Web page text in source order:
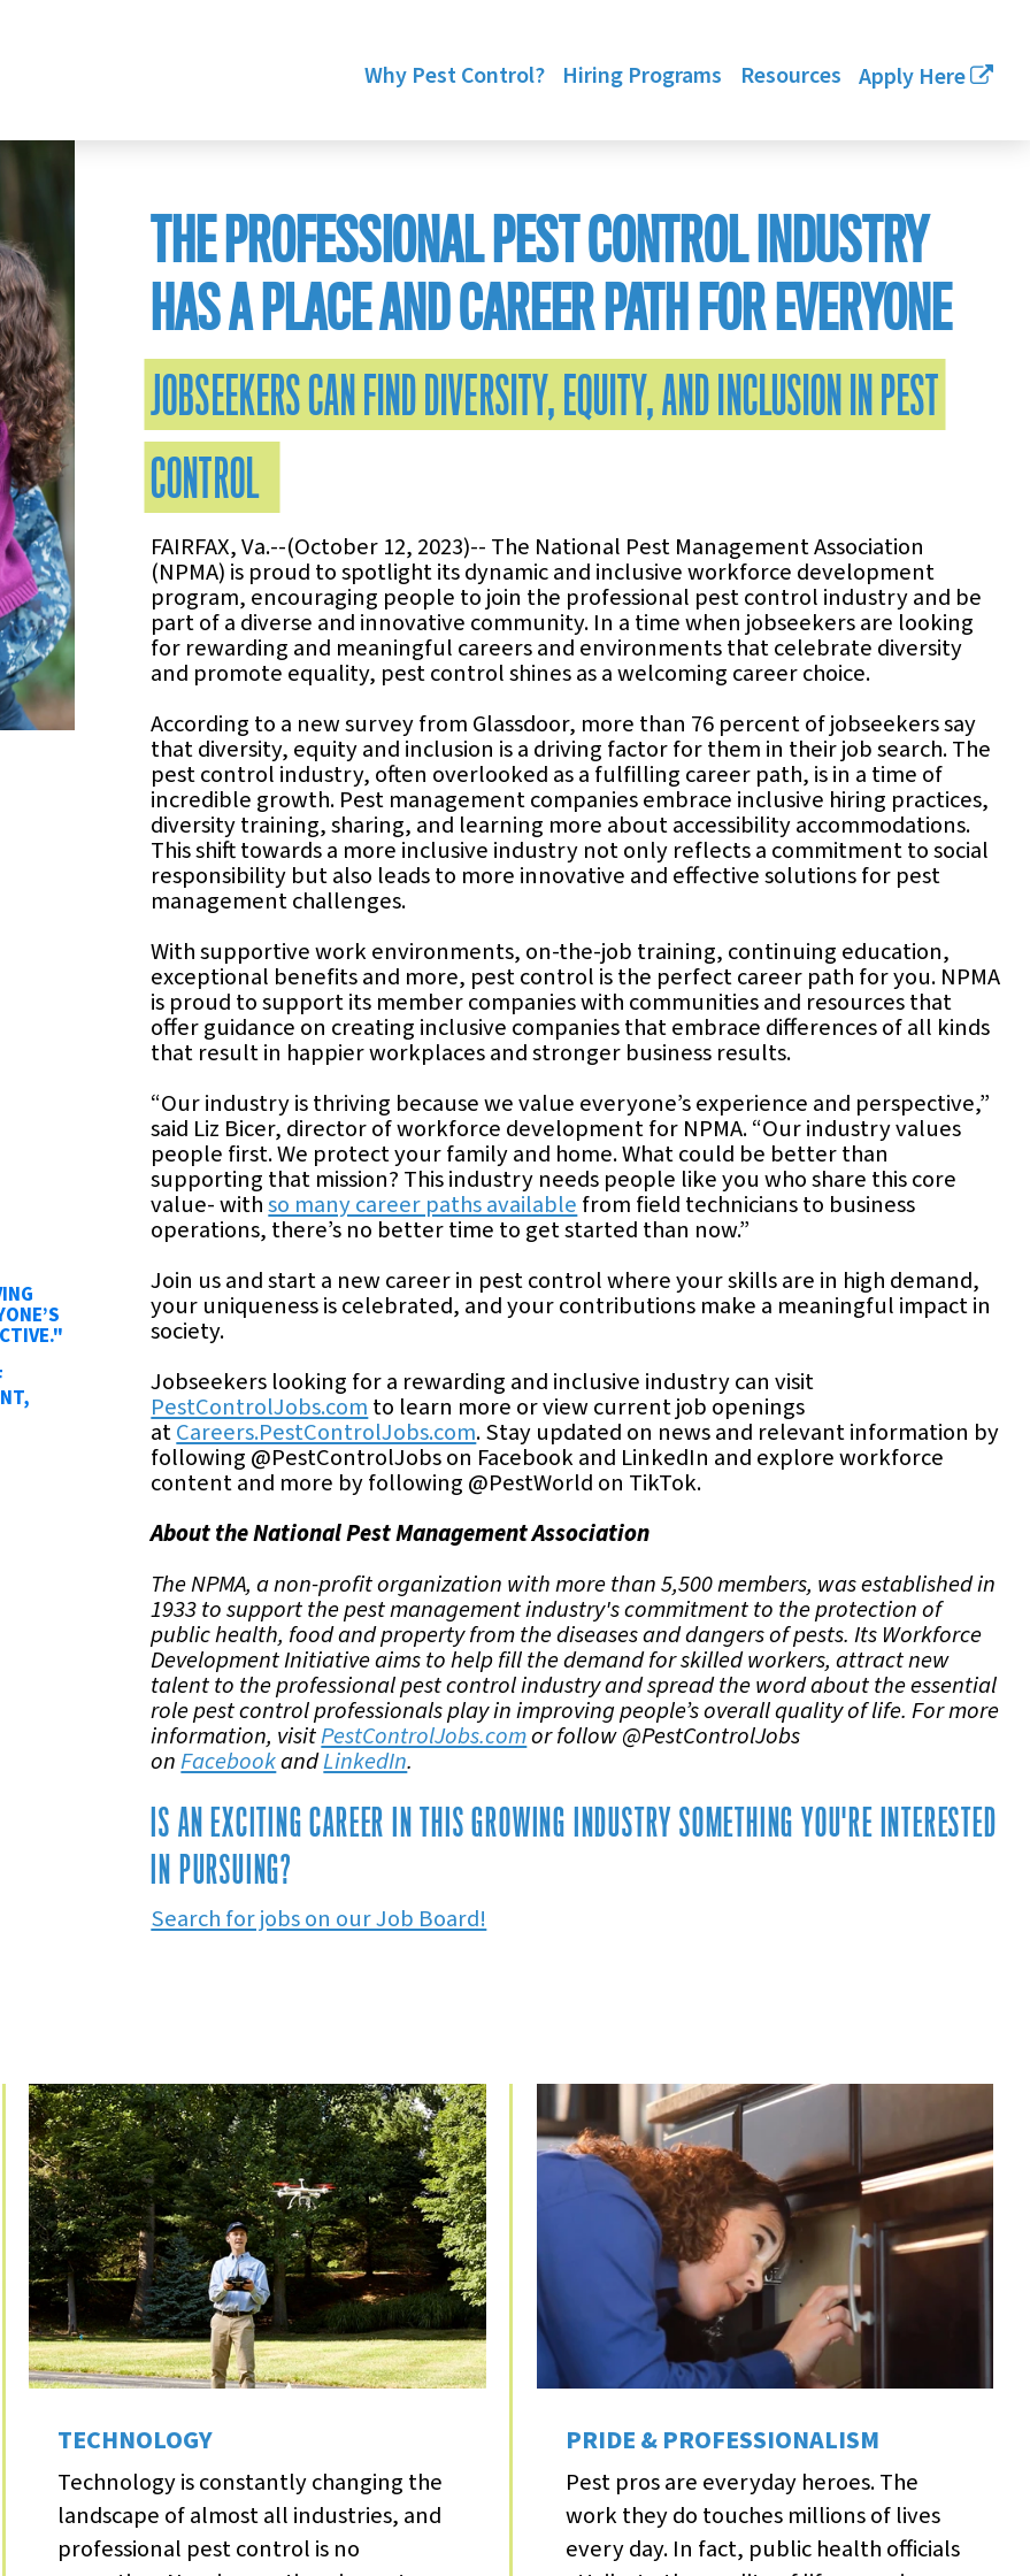
Why Pest Control? Hiring Programs Resources Apply Here
THE PROFESSIONAL PEST CONTROL INDUSTRY
HAS A PLACE AND CAREER PATH FOR EVERYONE
JOBSEEKERS CAN FIND DIVERSITY, EQUITY, AND INCLUSION IN PEST
CONTROL
FAIRFAX, Va.--(October 12, 2023)-- The National Pest Management Association
(NPMA) is proud to spotlight its dynamic and inclusive workforce development
program, encouraging people to join the professional pest control industry and be
part of a diverse and innovative community. In a time when jobseekers are looking
for rewarding and meaningful careers and environments that celebrate diversity
and promote equality, pest control shines as a welcoming career choice.
According to a new survey from Glassdoor, more than 76 percent of jobseekers say
that diversity, equity and inclusion is a driving factor for them in their job search. The
pest control industry, often overlooked as a fulfilling career path, is in a time of
incredible growth. Pest management companies embrace inclusive hiring practices,
diversity training, sharing, and learning more about accessibility accommodations.
This shift towards a more inclusive industry not only reflects a commitment to social
responsibility but also leads to more innovative and effective solutions for pest
management challenges.
With supportive work environments, on-the-job training, continuing education,
exceptional benefits and more, pest control is the perfect career path for you. NPMA
is proud to support its member companies with communities and resources that
offer guidance on creating inclusive companies that embrace differences of all kinds
that result in happier workplaces and stronger business results.
“Our industry is thriving because we value everyone’s experience and perspective,”
said Liz Bicer, director of workforce development for NPMA. “Our industry values
people first. We protect your family and home. What could be better than
supporting that mission? This industry needs people like you who share this core
value- withso many career paths available from field technicians to business
operations, there’s no better time to get started than now.”
Join us and start a new career in pest control where your skills are in high demand,
your uniqueness is celebrated, and your contributions make a meaningful impact in
society.
Jobseekers looking for a rewarding and inclusive industry can visit
PestControlJobs.com to learn more or view current job openings
atCareers.PestControlJobs.com. Stay updated on news and relevant information by
following @PestControlJobs on Facebook and LinkedIn and explore workforce
content and more by following @PestWorld on TikTok.
About the National Pest Management Association
The NPMA, a non-profit organization with more than 5,500 members, was established in
1933 to support the pest management industry's commitment to the protection of
public health, food and property from the diseases and dangers of pests. Its Workforce
Development Initiative aims to help fill the demand for skilled workers, attract new
talent to the professional pest control industry and spread the word about the essential
role pest control professionals play in improving people’s overall quality of life. For more
information, visitPestControlJobs.comor follow @PestControlJobs
onFacebookandLinkedIn.
IS AN EXCITING CAREER IN THIS GROWING INDUSTRY SOMETHING YOU'RE INTERESTED
IN PURSUING?
Search for jobs on our Job Board!
TECHNOLOGY
Technology is constantly changing the
landscape of almost all industries, and
professional pest control is no
PRIDE & PROFESSIONALISM
Pest pros are everyday heroes. The
work they do touches millions of lives
every day. In fact, public health officials